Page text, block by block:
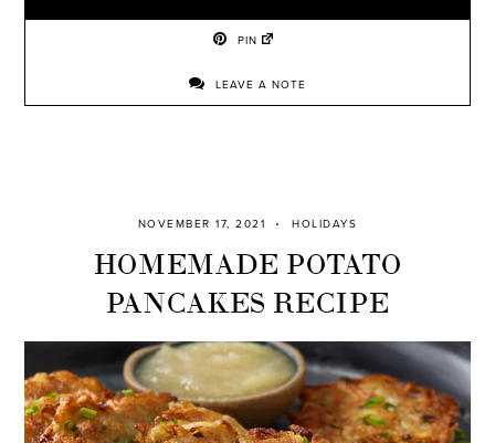
PIN
LEAVE A NOTE
NOVEMBER 17, 2021 HOLIDAYS
HOMEMADE POTATO
PANCAKES RECIPE